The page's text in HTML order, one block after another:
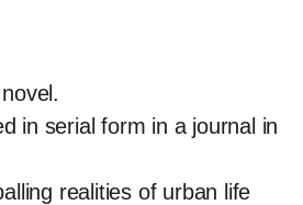
in serial form in a journal in
realities of urban life